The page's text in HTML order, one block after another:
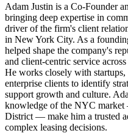
Adam Justin is a Co-Founder
bringing deep expertise in
driver of the firm's client
in New York City. As a
helped shape the company's
and client-centric service
He works closely with
enterprise clients to identify
support growth and culture.
knowledge of the NYC
District — make him a trusted
complex leasing decisions.